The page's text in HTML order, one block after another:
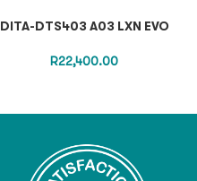
DITA-DTS403 A03 LXN EVO
R22,400.00